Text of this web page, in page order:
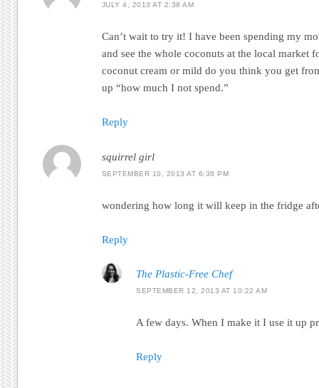
JULY 4, 2013 AT 2:38 AM
Can’t wait to try it! I have been spending my
and see the whole coconuts at the local market
coconut cream or mild do you think you get
up “how much I not spend.”
Reply
squirrel girl
SEPTEMBER 10, 2013 AT 6:38 PM
wondering how long it will keep in the fridge
Reply
The Plastic-Free Chef
SEPTEMBER 12, 2013 AT 10:22 AM
A few days. When I make it I use it up
Reply